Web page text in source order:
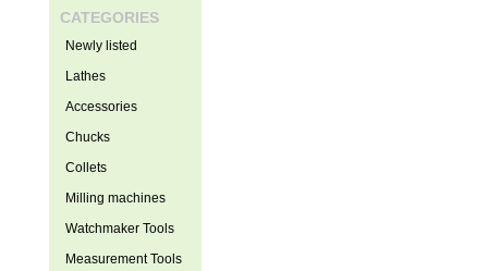
CATEGORIES
Newly listed
Lathes
Accessories
Chucks
Collets
Milling machines
Watchmaker Tools
Measurement Tools